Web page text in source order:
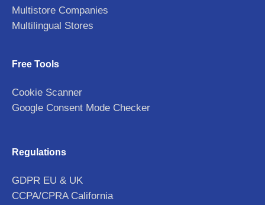
Multistore Companies
Multilingual Stores
Free Tools
Cookie Scanner
Google Consent Mode Checker
Regulations
GDPR EU & UK
CCPA/CPRA California